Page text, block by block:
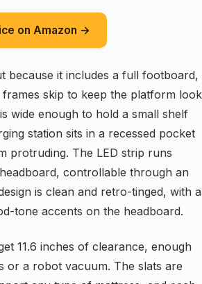
on Amazon →
because it includes a full footboard,
frames skip to keep the platform look
wide enough to hold a small shelf
station sits in a recessed pocket
protruding. The LED strip runs
controllable through an
is clean and retro-tinged, with a
tone accents on the headboard.
11.6 inches of clearance, enough
or a robot vacuum. The slats are